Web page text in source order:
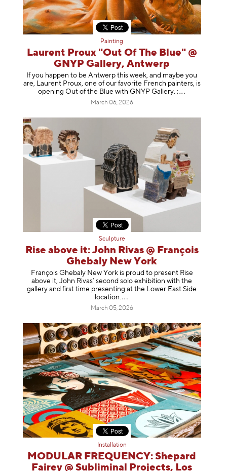
Painting
Laurent Proux "Out Of The Blue" @
GNYP Gallery, Antwerp
If you happen to be Antwerp this week, and maybe you
are, Laurent Proux, one of our favorite French painters, is
opening Out of the Blue with GNYP Gallery. ;
March 06, 2026
Sculpture
Rise above it: John Rivas @ François
Ghebaly New York
François Ghebaly New York is proud to present Rise
above it, John Rivas’ second solo exhibition with the
gallery and first time presenting at the Lower East Side
location.
March 05, 2026
Installation
MODULAR FREQUENCY: Shepard
Fairey @ Subliminal Projects, Los